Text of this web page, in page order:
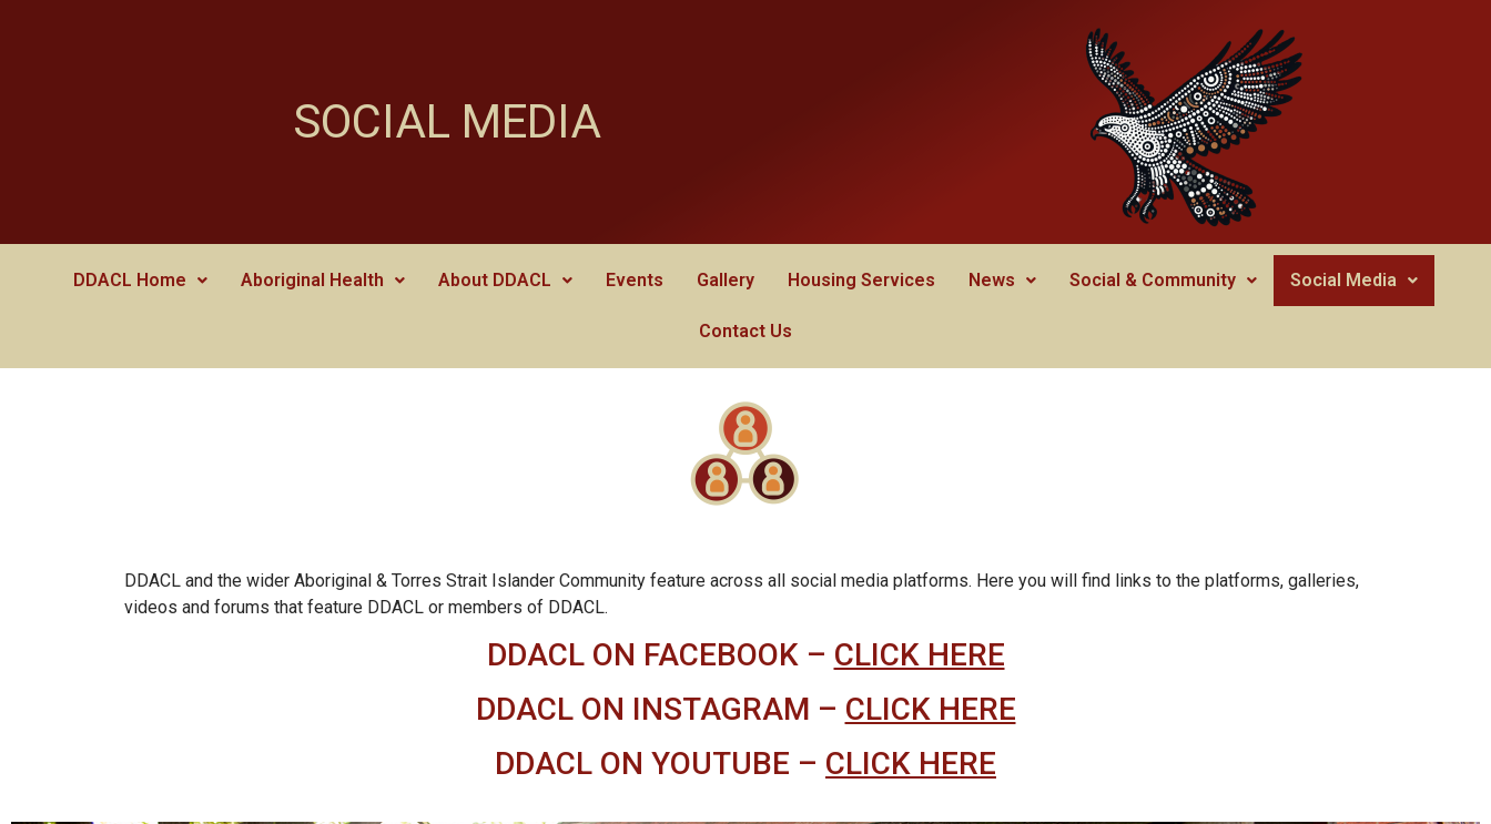
SOCIAL MEDIA
DDACL Home Aboriginal Health About DDACL Events Gallery Housing Services News Social & Community Social Media
Contact Us
DDACL and the wider Aboriginal & Torres Strait Islander Community feature across all social media platforms. Here you will find links to the platforms, galleries,
videos and forums that feature DDACL or members of DDACL.
DDACL ON FACEBOOK – CLICK HERE
DDACL ON INSTAGRAM – CLICK HERE
DDACL ON YOUTUBE – CLICK HERE